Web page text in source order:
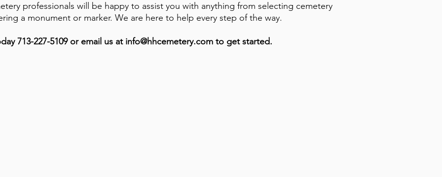
professionals will be happy to assist you with anything from selecting cemetery
a monument or marker. We are here to help every step of the way.
713-227-5109 or email us at info@hhcemetery.comto get started.